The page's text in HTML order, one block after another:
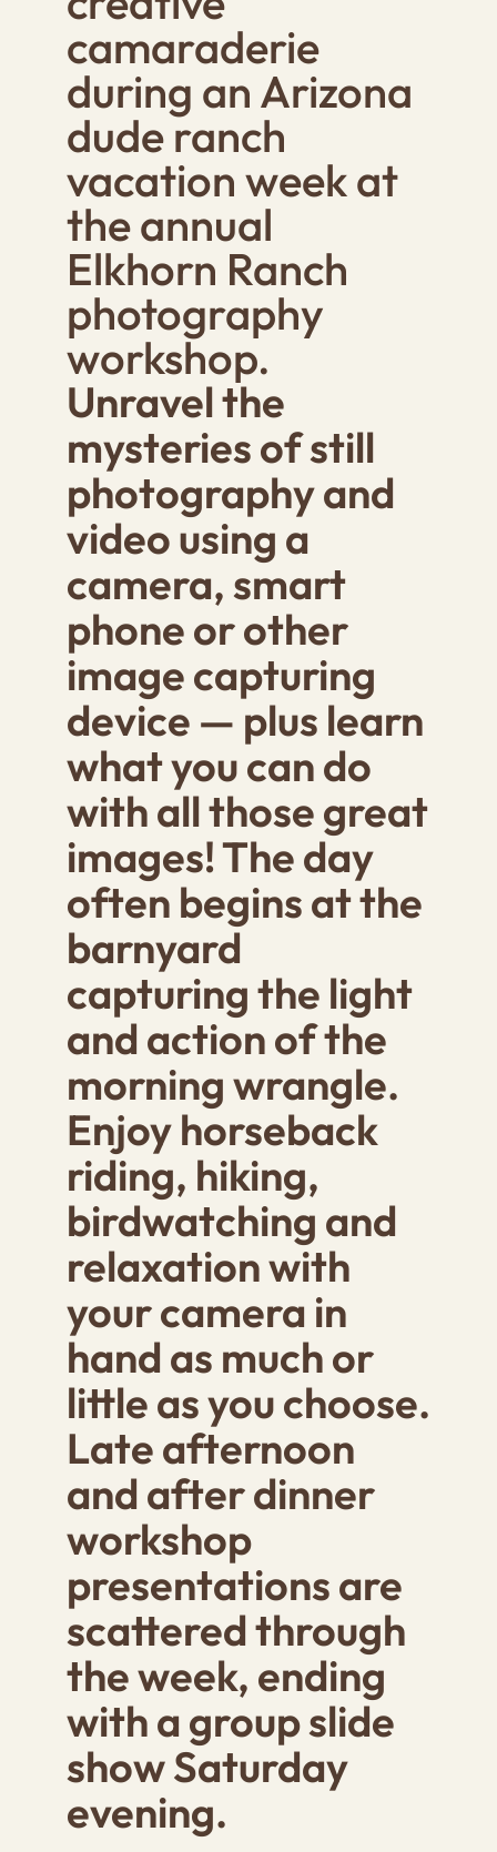
camaraderie
during an Arizona
dude ranch
vacation week at
the annual
Elkhorn Ranch
photography
workshop.
Unravel the
mysteries of still
photography and
video using a
camera, smart
phone or other
image capturing
device — plus learn
what you can do
with all those great
images! The day
often begins at the
barnyard
capturing the light
and action of the
morning wrangle.
Enjoy horseback
riding, hiking,
birdwatching and
relaxation with
your camera in
hand as much or
little as you choose.
Late afternoon
and after dinner
workshop
presentations are
scattered through
the week, ending
with a group slide
show Saturday
evening.